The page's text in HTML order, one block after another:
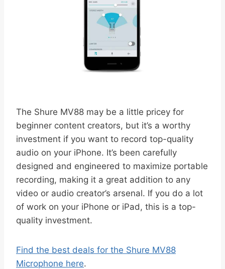
The Shure MV88 may be a little pricey for
beginner content creators, but it’s a worthy
investment if you want to record top-quality
audio on your iPhone. It’s been carefully
designed and engineered to maximize portable
recording, making it a great addition to any
video or audio creator’s arsenal. If you do a lot
of work on your iPhone or iPad, this is a top-
quality investment.
Find the best deals for the Shure MV88
Microphone here.